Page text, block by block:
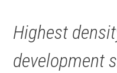
Highest
development